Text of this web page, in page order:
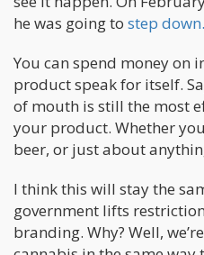
he was going to step down.
You can spend money on
product speak for itself.
of mouth is still the most
your product. Whether
beer, or just about
I think this will stay the
government lifts
branding. Why? Well,